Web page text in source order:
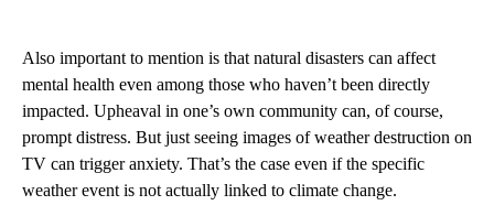
Also important to mention is that natural disasters can affect
mental health even among those who haven’t been directly
impacted. Upheaval in one’s own community can, of course,
prompt distress. But just seeing images of weather destruction on
TV can trigger anxiety. That’s the case even if the specific
weather event is not actually linked to climate change.